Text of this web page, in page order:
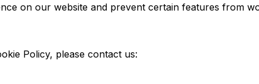
on our website and prevent certain features from
Policy, please contact us: